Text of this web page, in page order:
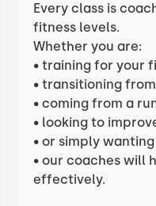
Every class is
fitness levels.
Whether you are:
• training for your
• transitioning
• coming from a
• looking to
• or simply
• our coaches will
effectively.